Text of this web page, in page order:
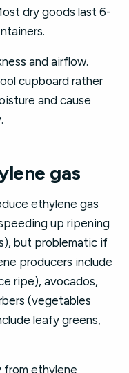
dry goods last 6-
and airflow.
cupboard rather
and cause
gas
ethylene gas
up ripening
but problematic if
producers include
ripe), avocados,
(vegetables
leafy greens,
from ethylene